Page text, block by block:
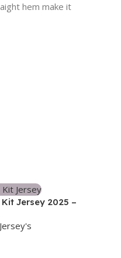
hem make it
Jersey 2025 –